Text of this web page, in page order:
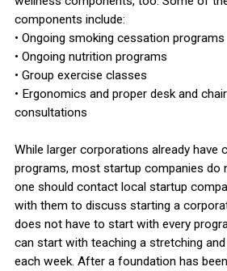
components include:
• Ongoing smoking cessation programs
• Ongoing nutrition programs
• Group exercise classes
• Ergonomics and proper desk and
consultations
While larger corporations already have
programs, most startup companies do
one should contact local startup
with them to discuss starting a
does not have to start with every
can start with teaching a stretching
each week. After a foundation has